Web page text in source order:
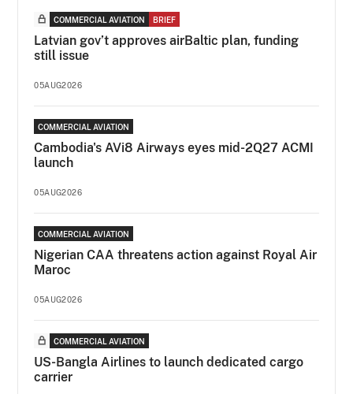
COMMERCIAL AVIATION BRIEF
Latvian gov’t approves airBaltic plan, funding
still issue
05AUG2026
COMMERCIAL AVIATION
Cambodia's AVi8 Airways eyes mid-2Q27 ACMI
launch
05AUG2026
COMMERCIAL AVIATION
Nigerian CAA threatens action against Royal Air
Maroc
05AUG2026
COMMERCIAL AVIATION
US-Bangla Airlines to launch dedicated cargo
carrier